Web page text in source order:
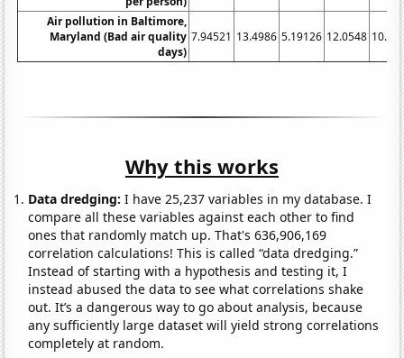
Air pollution in Baltimore,
Maryland (Bad air quality
days)
7.94521 13.4986 5.19126 12.0548
Why this works
Data dredging: I have 25,237 variables in my database. I
compare all these variables against each other to find
ones that randomly match up. That's 636,906,169
correlation calculations! This is called “data dredging.”
Instead of starting with a hypothesis and testing it, I
instead abused the data to see what correlations shake
out. It’s a dangerous way to go about analysis, because
any sufficiently large dataset will yield strong correlations
completely at random.